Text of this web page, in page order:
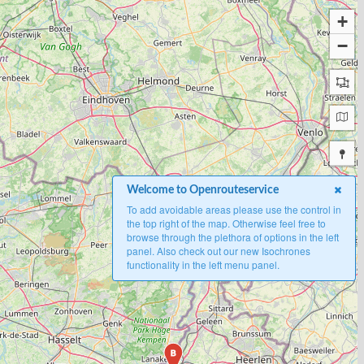
B
+
−
Welcome to Openrouteservice
To add avoidable areas please use the control in
the top right of the map. Otherwise feel free to
browse through the plethora of options in the left
panel. Also check out our new Isochrones
functionality in the left menu panel.